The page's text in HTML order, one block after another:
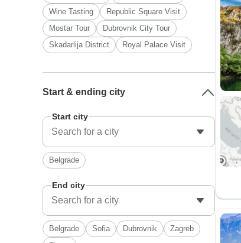
Wine Tasting
Republic Square Visit
Mostar Tour
Dubrovnik City Tour
Skadarlija District
Royal Palace Visit
Start & ending city
Start city
Belgrade
End city
Belgrade Sofia Dubrovnik
Zagreb